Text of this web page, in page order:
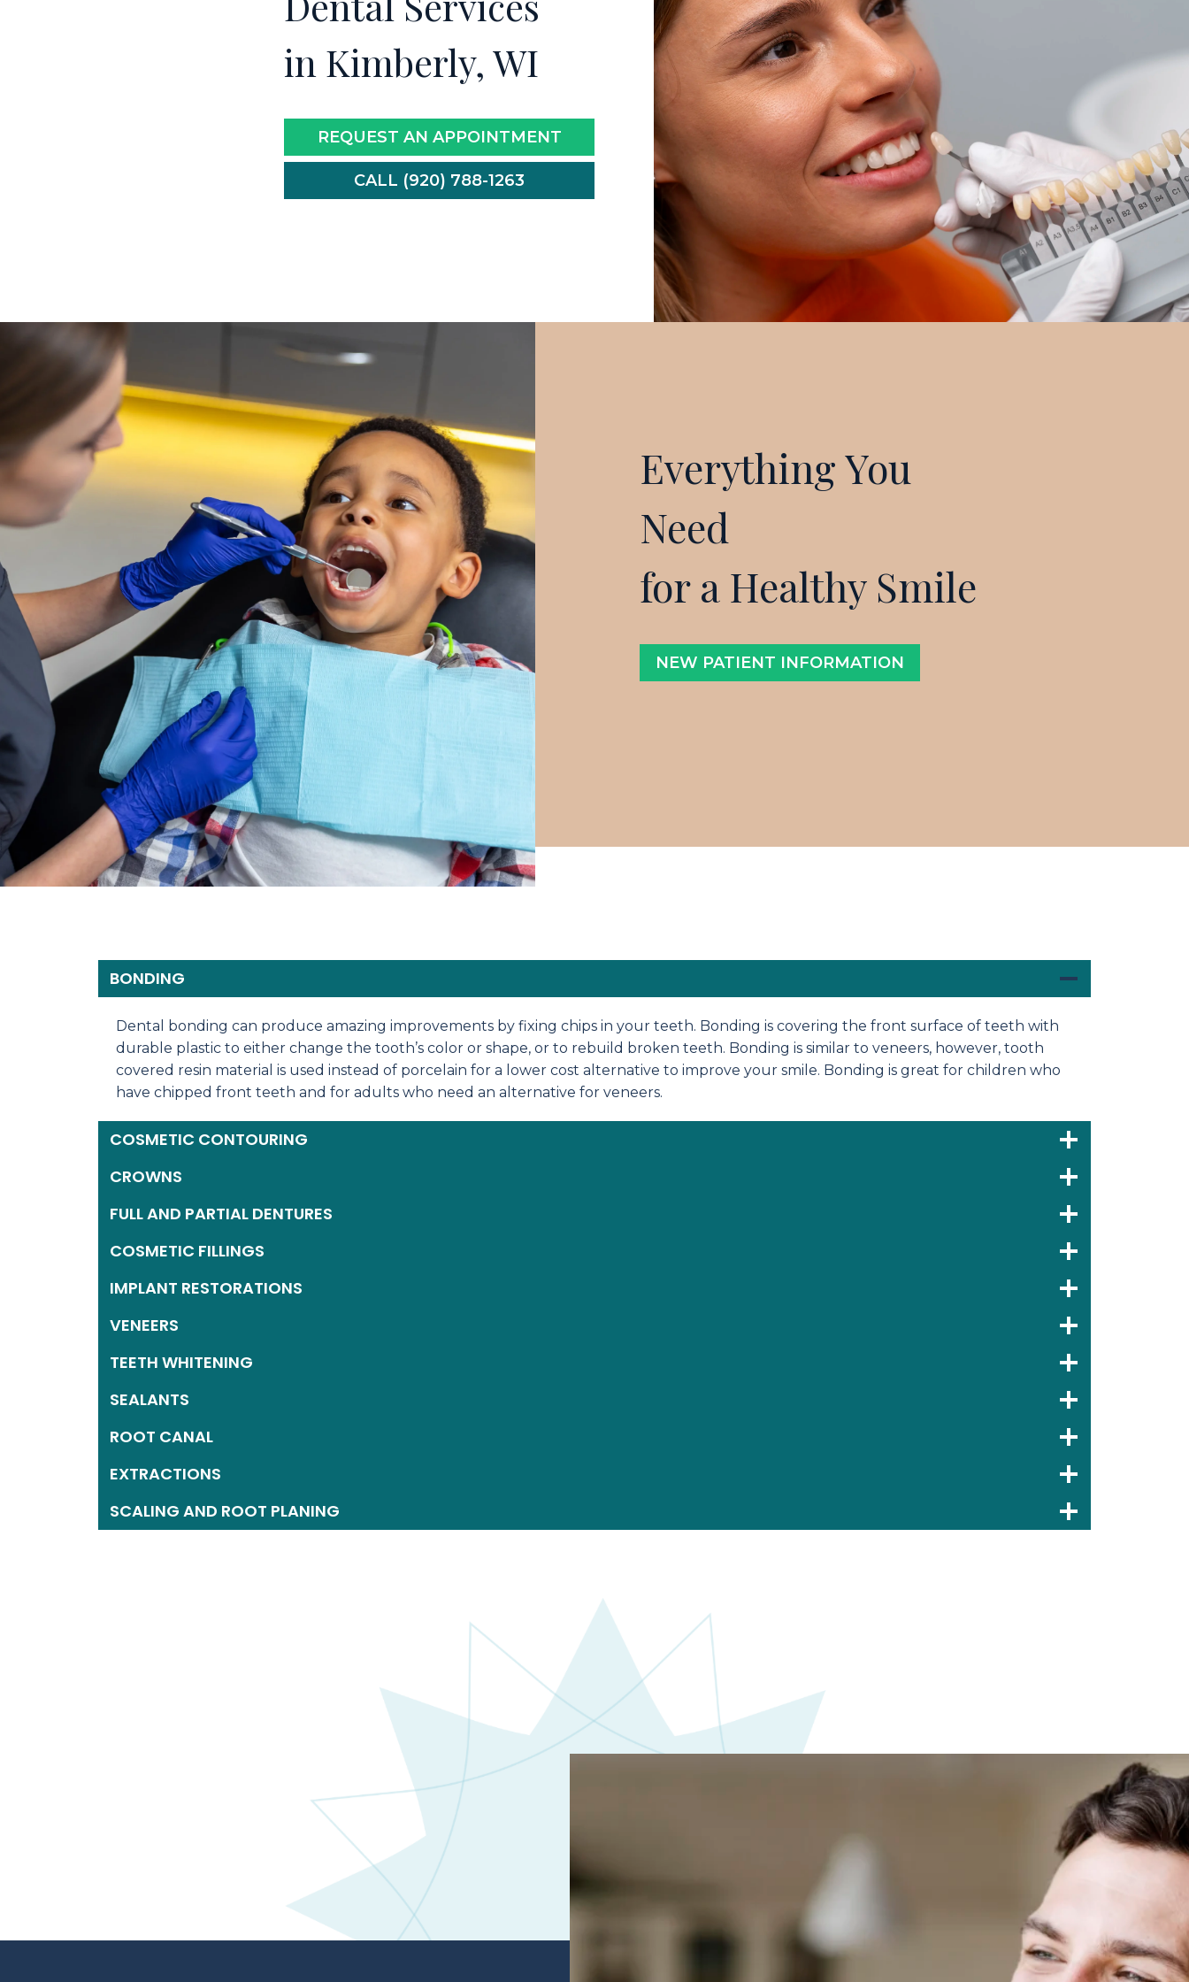
in Kimberly, WI
REQUEST AN APPOINTMENT
CALL (920) 788-1263
Everything You
Need
for a Healthy Smile
NEW PATIENT INFORMATION
BONDING
Dental bonding can produce amazing improvements by fixing chips in your teeth. Bonding is covering the front surface of teeth with
durable plastic to either change the tooth’s color or shape, or to rebuild broken teeth. Bonding is similar to veneers, however, tooth
covered resin material is used instead of porcelain for a lower cost alternative to improve your smile. Bonding is great for children who
have chipped front teeth and for adults who need an alternative for veneers.
COSMETIC CONTOURING
CROWNS
FULL AND PARTIAL DENTURES
COSMETIC FILLINGS
IMPLANT RESTORATIONS
VENEERS
TEETH WHITENING
SEALANTS
ROOT CANAL
EXTRACTIONS
SCALING AND ROOT PLANING